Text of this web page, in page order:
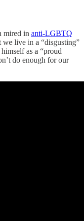
mired in anti-LGBTQ
live in a “disgusting”
as a “proud
do enough for our